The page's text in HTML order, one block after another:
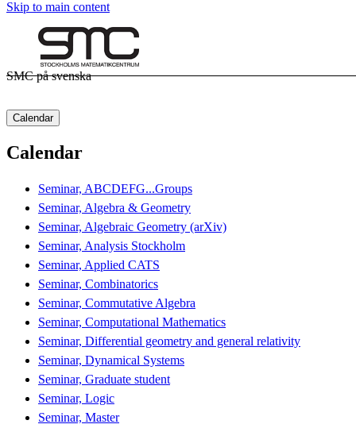
Skip to main content
SMC på svenska
Calendar
Calendar
Seminar, ABCDEFG...Groups
Seminar, Algebra & Geometry
Seminar, Algebraic Geometry (arXiv)
Seminar, Analysis Stockholm
Seminar, Applied CATS
Seminar, Combinatorics
Seminar, Commutative Algebra
Seminar, Computational Mathematics
Seminar, Differential geometry and general relativity
Seminar, Dynamical Systems
Seminar, Graduate student
Seminar, Logic
Seminar, Master